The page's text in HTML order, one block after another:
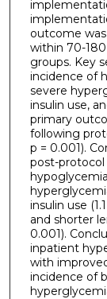
outcome
within 70-
groups. Key
incidence of
severe
insulin use,
primary
following
p = 0.001).
post-
hypoglycemia
insulin use
and shorter
0.001).
inpatient
with
incidence of